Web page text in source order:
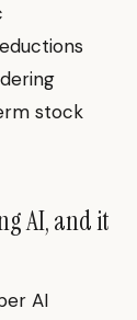
stock
AI, and it
AI